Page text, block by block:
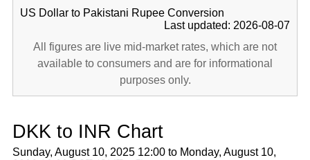
US Dollar to Pakistani Rupee Conversion
Last updated: 2026-08-07
All figures are live mid-market rates, which are not
available to consumers and are for informational
purposes only.
DKK to INR Chart
Sunday, August 10, 2025 12:00 to Monday, August 10,